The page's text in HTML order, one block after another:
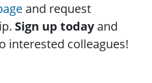
and request
Sign up todayand
interested colleagues!